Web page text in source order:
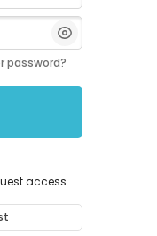
password?
access